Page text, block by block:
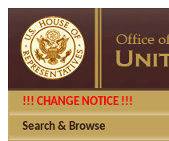
!!! CHANGE NOTICE !!!
Search & Browse